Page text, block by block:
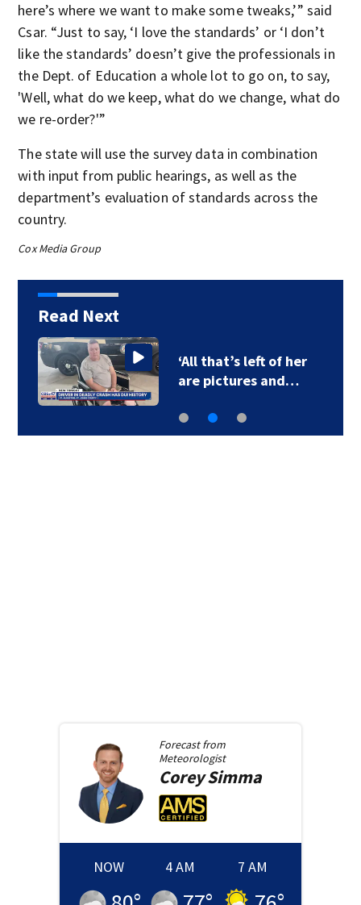
here’s where we want to make some tweaks,’” said
Csar. “Just to say, ‘I love the standards’ or ‘I don’t
like the standards’ doesn’t give the professionals in
the Dept. of Education a whole lot to go on, to say,
'Well, what do we keep, what do we change, what do
we re-order?'”
The state will use the survey data in combination
with input from public hearings, as well as the
department’s evaluation of standards across the
country.
Cox Media Group
Read Next
‘All that’s left of her
are pictures and…
Forecast from
Meteorologist
CoreySimma
NOW 4 AM 7 AM